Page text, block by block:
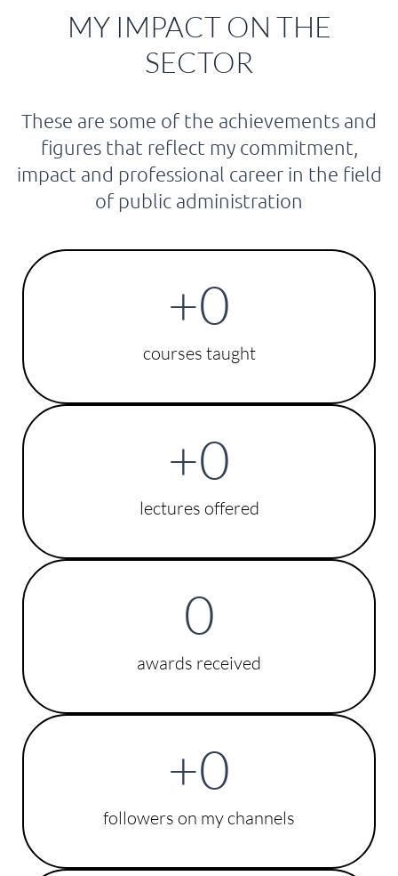
MY IMPACT ON THE
SECTOR
These are some of the achievements and
figures that reflect my commitment,
impact and professional career in the field
of public administration
courses taught
+0
lectures offered
+0
awards received
0
followers on my channels
+0